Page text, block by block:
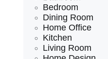
Bedroom
Dining Room
Home Office
Kitchen
Living Room